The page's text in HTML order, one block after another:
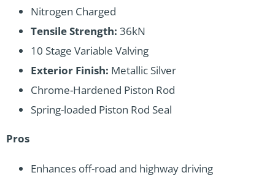
Nitrogen Charged
Tensile Strength: 36kN
10 Stage Variable Valving
Exterior Finish: Metallic Silver
Chrome-Hardened Piston Rod
Spring-loaded Piston Rod Seal
Pros
Enhances off-road and highway driving